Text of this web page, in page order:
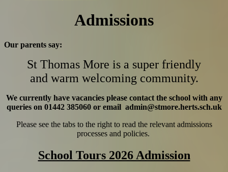
Admissions
Our parents say:
St Thomas More is a super friendly
and warm welcoming community.
We currently have vacancies please contact the school with any
queries on 01442 385060or email admin@stmore.herts.sch.uk
Please see the tabs to the right to read the relevant admissions
processes and policies.
School Tours 2026 Admission